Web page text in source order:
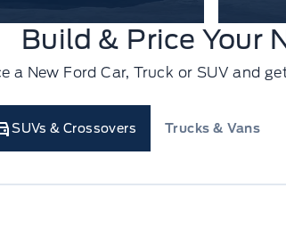
Build & Price Your
a New Ford Car, Truck or SUV and
SUVs & Crossovers Trucks & Vans